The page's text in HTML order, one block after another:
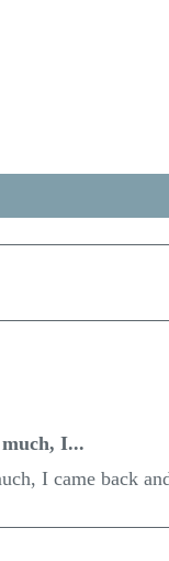
I...
I came back